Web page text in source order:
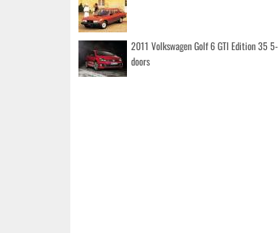
2011 Volkswagen Golf 6 GTI Edition 35 5-
doors